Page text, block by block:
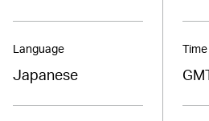
Language
Japanese